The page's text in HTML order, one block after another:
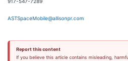
ASTSpaceMobile@allisonpr.com
Report this content
If you believe this article contains misleading,